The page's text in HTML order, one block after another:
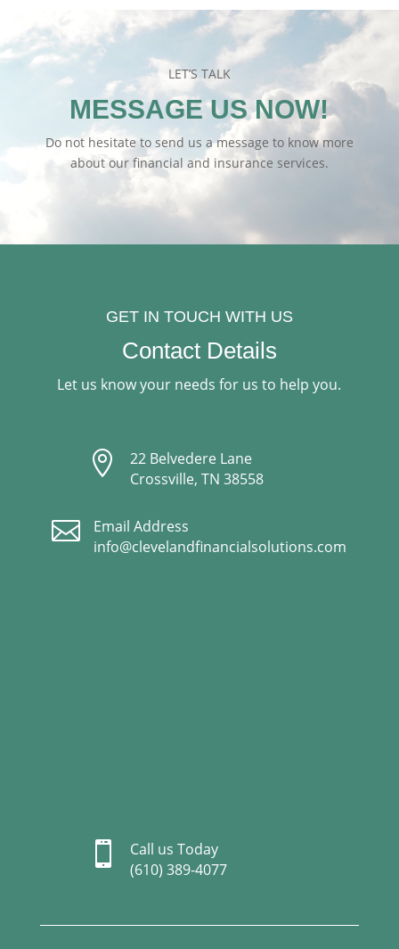
LET’S TALK
MESSAGE US NOW!
Do not hesitate to send us a message to know more
about our financial and insurance services.
GET IN TOUCH WITH US
Contact Details
Let us know your needs for us to help you.

22 Belvedere Lane
Crossville, TN 38558

Email Address
info@clevelandfinancialsolutions.com

Call us Today
(610) 389-4077